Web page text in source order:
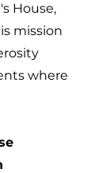
House,
mission
where